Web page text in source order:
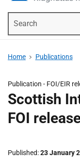
Home Publications
Publication - FOI/EIR
Scottish
FOI
Published 23 January